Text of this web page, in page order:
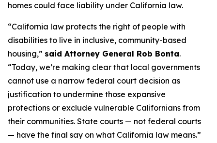
homes could face liability under California law.
“California law protects the right of people with
disabilities to live in inclusive, community-based
housing,” said Attorney General Rob Bonta.
“Today, we’re making clear that local governments
cannot use a narrow federal court decision as
justification to undermine those expansive
protections or exclude vulnerable Californians from
their communities. State courts — not federal courts
— have the final say on what California law means.”